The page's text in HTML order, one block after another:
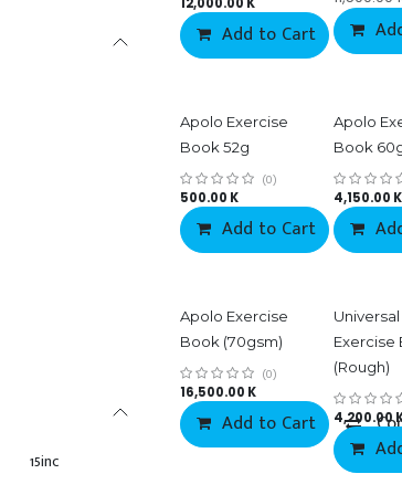
15inc
Add to Cart
Apolo Exercise
Book 52g
(0)
500.00 K
Add to Cart
Apolo
Book
4,150.00 K
Apolo Exercise
Book (70gsm)
(0)
16,500.00 K
Add to Cart
Universal
Exercise
(Rough)
4,200.00